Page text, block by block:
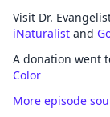
Visit Dr.
iNaturalist and
A donation went
Color
More episode